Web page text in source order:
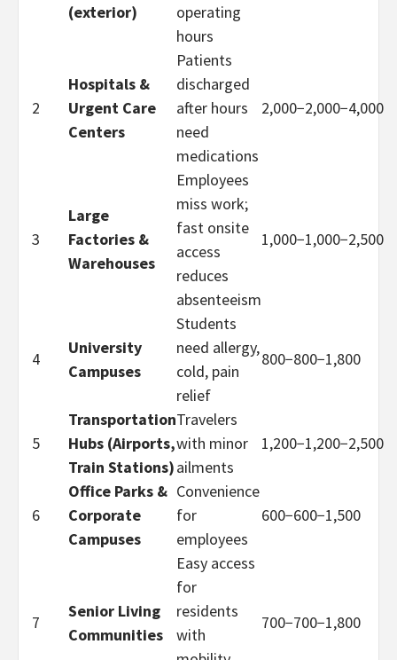
(exterior)
operating
hours
2
Hospitals &
Urgent Care
Centers
Patients
discharged
after hours
need
medications
2,000−2,000−4,000
3
Large
Factories &
Warehouses
Employees
miss work;
fast onsite
access
reduces
absenteeism
1,000−1,000−2,500
4
University
Campuses
Students
need allergy,
cold, pain
relief
800−800−1,800
5
Transportation
Hubs (Airports,
Train Stations)
Travelers
with minor
ailments
1,200−1,200−2,500
6
Office Parks &
Corporate
Campuses
Convenience
for
employees
600−600−1,500
7
Senior Living
Communities
Easy access
for
residents
with
700−700−1,800